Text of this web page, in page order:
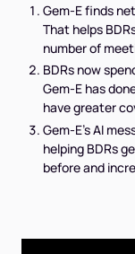
Gem-E finds
That helps
number of
BDRs now
Gem-E has
have greater
Gem-E's AI
helping BDRs
before and